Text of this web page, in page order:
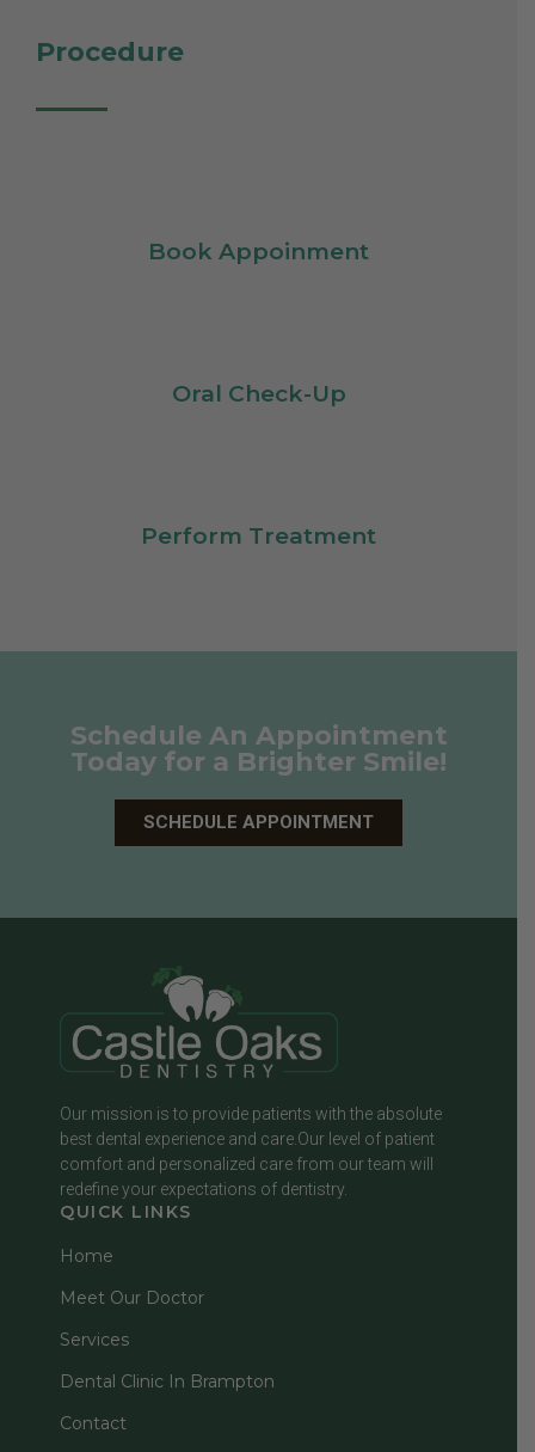
Procedure
Book Appoinment
Oral Check-Up
Perform Treatment
Schedule An Appointment
Today for a Brighter Smile!
SCHEDULE APPOINTMENT
Our mission is to provide patients with the absolute
best dental experience and care.Our level of patient
comfort and personalized care from our team will
redefine your expectations of dentistry.
QUICK LINKS
Home
Meet Our Doctor
Services
Dental Clinic In Brampton
Contact